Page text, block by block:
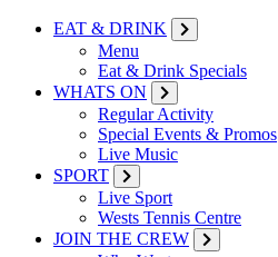
EAT & DRINK
Menu
Eat & Drink Specials
WHATS ON
Regular Activity
Special Events & Promos
Live Music
SPORT
Live Sport
Wests Tennis Centre
JOIN THE CREW